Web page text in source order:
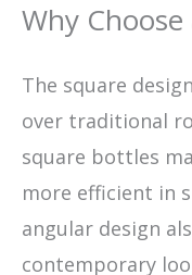
Why Choose
The square
over traditional
square bottles
more efficient in
angular design
contemporary